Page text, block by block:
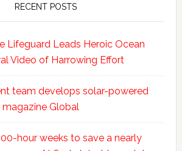
RECENT POSTS
Lifeguard Leads Heroic Ocean
Video of Harrowing Effort
team develops solar-powered
Global
hour weeks to save a nearly